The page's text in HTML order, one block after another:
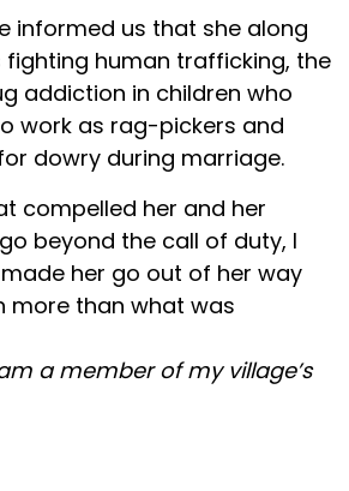
informed us that she along
human trafficking, the
addiction in children who
work as rag-pickers and
dowry during marriage.
compelled her and her
beyond the call of duty, I
her go out of her way
more than what was
a member of my village’s